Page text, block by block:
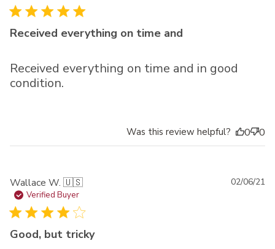
Received everything on time and
Received everything on time and in good
condition.
Was this review helpful? 0 0
Wallace W. 🇺🇸
Verified Buyer
Good, but tricky
02/06/21